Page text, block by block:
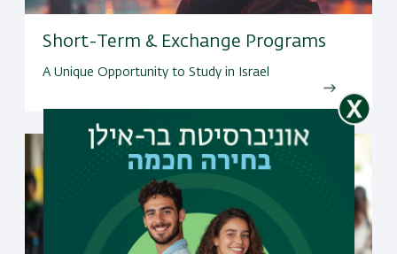
Short-Term & Exchange Programs
A Unique Opportunity to Study in Israel